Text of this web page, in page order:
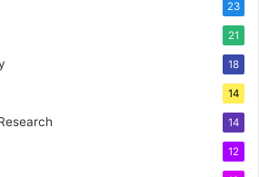
23
21
18
14
14
12